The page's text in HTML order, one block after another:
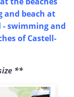
and beach at
- swimming and
of Castell-
**